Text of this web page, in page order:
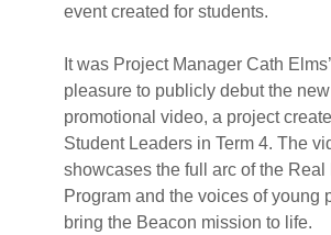
event created for students.
It was Project Manager Cath
pleasure to publicly debut the
promotional video, a project
Student Leaders in Term 4. The
showcases the full arc of the Real
Program and the voices of young
bring the Beacon mission to life.